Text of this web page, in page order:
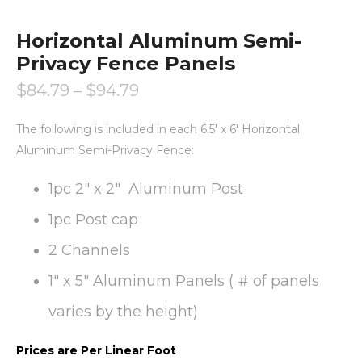
Horizontal Aluminum Semi-
Privacy Fence Panels
$84.79 – $94.79
The following is included in each 6.5′ x 6′ Horizontal
Aluminum Semi-Privacy Fence:
1pc 2″ x 2″ Aluminum Post
1pc Post cap
2 Channels
1″ x 5″ Aluminum Panels ( # of panels
varies by the height)
Prices are Per Linear Foot